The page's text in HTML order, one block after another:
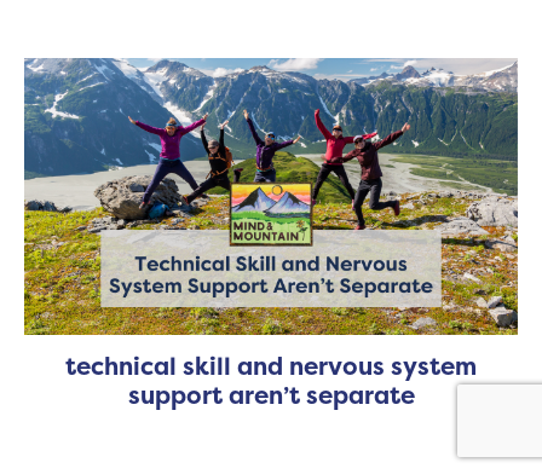
technical skill and nervous system
support aren’t separate